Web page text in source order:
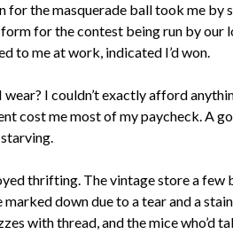
for the masquerade ball took me by
for the contest being run by our
to me at work, indicated I’d won.
I couldn’t exactly afford
cost me most of my paycheck. A
thrifting. The vintage store a few
marked down due to a tear and a
with thread, and the mice who’d